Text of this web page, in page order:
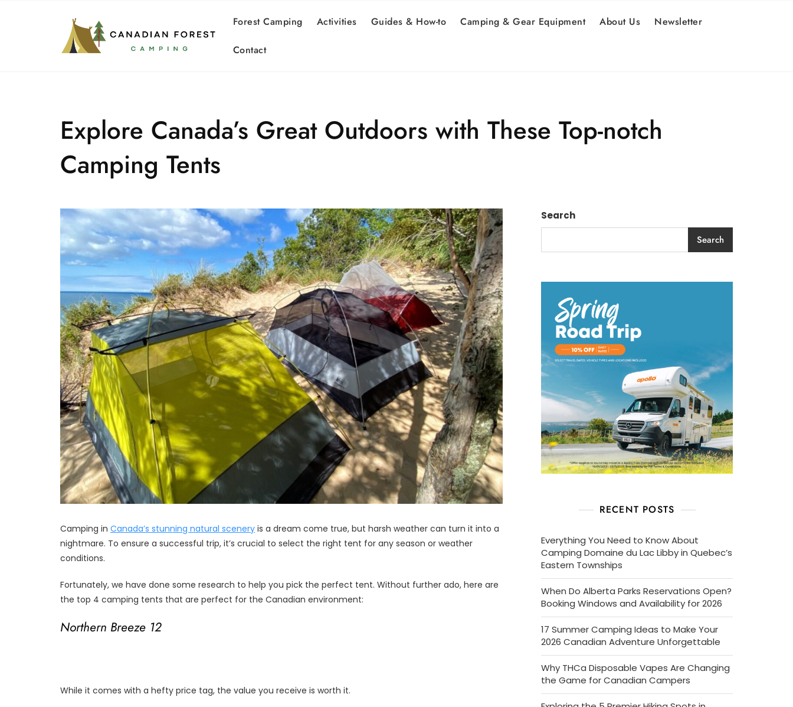
Forest Camping Activities Guides & How-to Camping & Gear Equipment About Us Newsletter
Contact
Explore Canada’s Great Outdoors with These Top-notch
Camping Tents
Camping in Canada’s stunning natural scenery is a dream come true, but harsh weather can turn it into a
nightmare. To ensure a successful trip, it’s crucial to select the right tent for any season or weather
conditions.
Fortunately, we have done some research to help you pick the perfect tent. Without further ado, here are
the top 4 camping tents that are perfect for the Canadian environment:
Northern Breeze 12
While it comes with a hefty price tag, the value you receive is worth it.
Search
Search
RECENT POSTS
Everything You Need to Know About
Camping Domaine du Lac Libby in Quebec’s
Eastern Townships
When Do Alberta Parks Reservations Open?
Booking Windows and Availability for 2026
17 Summer Camping Ideas to Make Your
2026 Canadian Adventure Unforgettable
Why THCa Disposable Vapes Are Changing
the Game for Canadian Campers